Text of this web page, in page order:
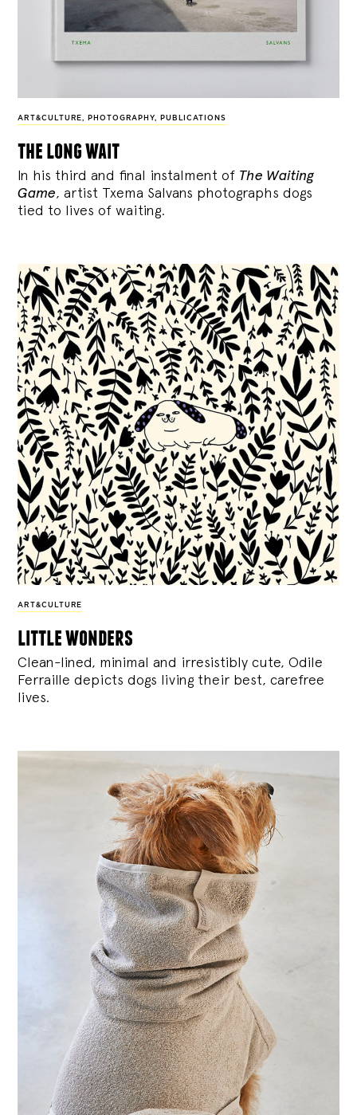
ART&CULTURE , PHOTOGRAPHY, PUBLICATIONS
the long wait
In his third and final instalment of The Waiting
Game, artist Txema Salvans photographs dogs
tied to lives of waiting.
ART&CULTURE
little wonders
Clean-lined, minimal and irresistibly cute, Odile
Ferraille depicts dogs living their best, carefree
lives.